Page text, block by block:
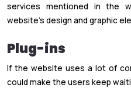
services mentioned in the
website’s design and graphic
Plug-ins
If the website uses a lot of
could make the users keep